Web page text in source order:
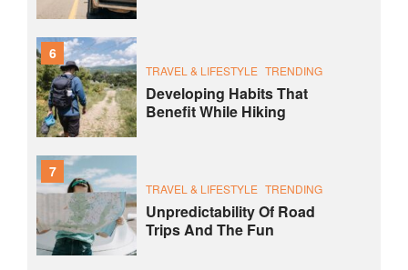
6
TRAVEL & LIFESTYLE TRENDING
Developing Habits That
Benefit While Hiking
7
TRAVEL & LIFESTYLE TRENDING
Unpredictability Of Road
Trips And The Fun